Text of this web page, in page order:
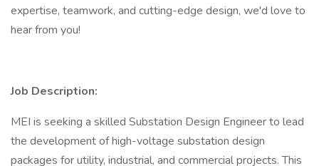
expertise, teamwork, and cutting-edge design, we'd love to
hear from you!
Job Description:
MEI is seeking a skilled Substation Design Engineer to lead
the development of high-voltage substation design
packages for utility, industrial, and commercial projects. This